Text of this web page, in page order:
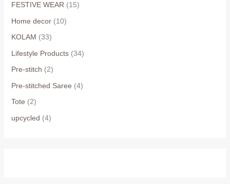
FESTIVE WEAR (15)
Home decor (10)
KOLAM (33)
Lifestyle Products (34)
Pre-stitch (2)
Pre-stitched Saree (4)
Tote (2)
upcycled (4)